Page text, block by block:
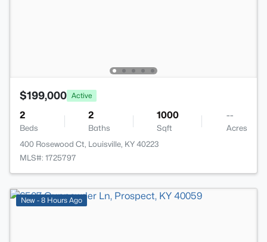
$199,000 Active
2
Beds
2
Baths
1000
Sqft
--
Acres
400 Rosewood Ct, Louisville, KY 40223
MLS#: 1725797
New - 8 Hours Ago